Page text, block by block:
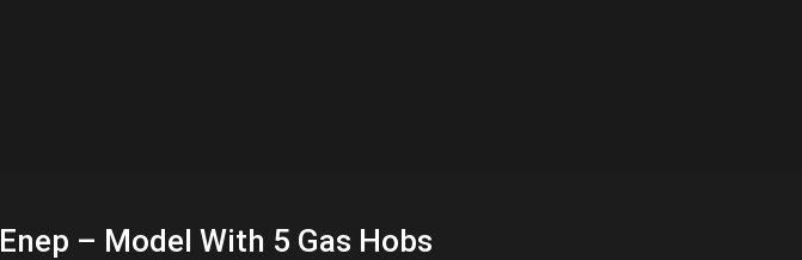
Enep – Model With 5 Gas Hobs